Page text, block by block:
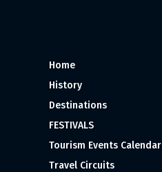
Home
History
Destinations
FESTIVALS
Tourism Events Calendar
Travel Circuits